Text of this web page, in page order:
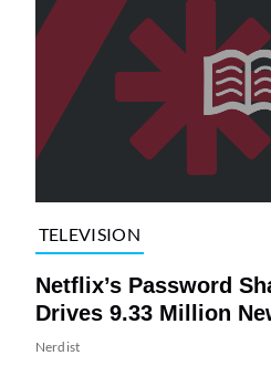
TELEVISION
Netflix’s Password
Drives 9.33 Million
Nerdist